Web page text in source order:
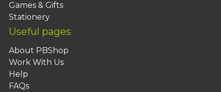
Games & Gifts
Stationery
Useful pages
About PBShop
Work With Us
Help
FAQs